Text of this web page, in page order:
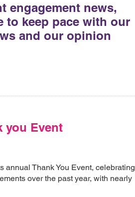
engagement news,
to keep pace with our
and our opinion
you Event
annual Thank You Event, celebrating
over the past year, with nearly